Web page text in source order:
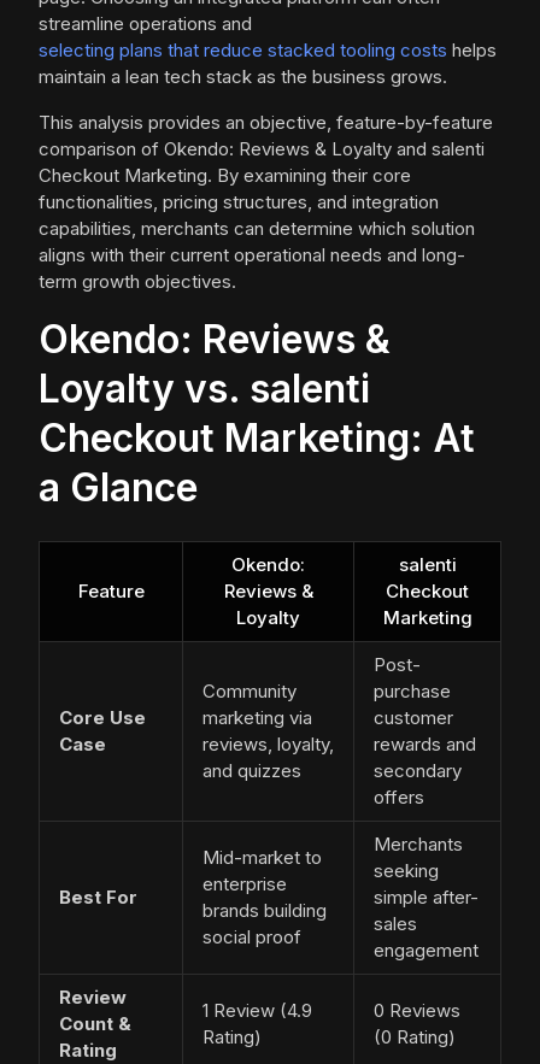
streamline operations and
selecting plans that reduce stacked tooling costs helps
maintain a lean tech stack as the business grows.
This analysis provides an objective, feature-by-feature
comparison of Okendo: Reviews & Loyalty and salenti
Checkout Marketing. By examining their core
functionalities, pricing structures, and integration
capabilities, merchants can determine which solution
aligns with their current operational needs and long-
term growth objectives.
Okendo: Reviews &
Loyalty vs. salenti
Checkout Marketing: At
a Glance
Feature
Okendo:
Reviews &
Loyalty
salenti
Checkout
Marketing
Core Use
Case
Community
marketing via
reviews, loyalty,
and quizzes
Post-
purchase
customer
rewards and
secondary
offers
Best For
Mid-market to
enterprise
brands building
social proof
Merchants
seeking
simple after-
sales
engagement
Review
Count &
Rating
1 Review (4.9
Rating)
0 Reviews
(0 Rating)